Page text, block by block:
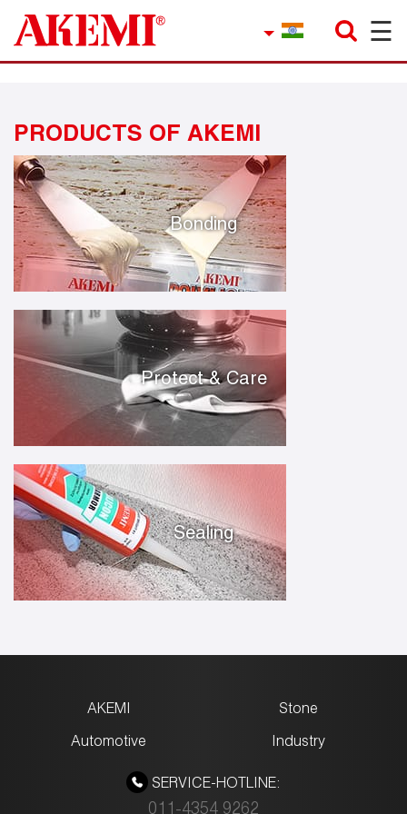
☰
Product Finder
Applications
service
Current topics
References
Career
PRODUCTS OF AKEMI
Bonding
Protect & Care
Sealing
AKEMI
Stone
Automotive
Industry
SERVICE-HOTLINE:
011-4354 9262